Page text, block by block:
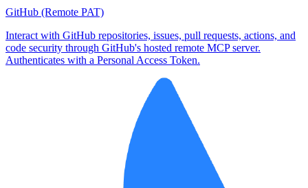
GitHub (Remote PAT)
Interact with GitHub repositories, issues, pull requests, actions, and
code security through GitHub's hosted remote MCP server.
Authenticates with a Personal Access Token.